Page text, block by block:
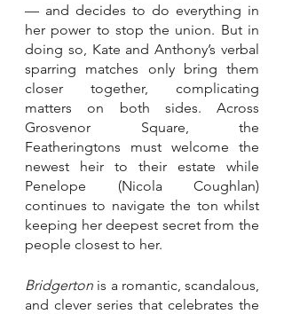
— and decides to do everything in
her power to stop the union. But in
doing so, Kate and Anthony’s verbal
sparring matches only bring them
closer together, complicating
matters on both sides. Across
Grosvenor Square, the
Featheringtons must welcome the
newest heir to their estate while
Penelope (Nicola Coughlan)
continues to navigate the ton whilst
keeping her deepest secret from the
people closest to her.
Bridgerton is a romantic, scandalous,
and clever series that celebrates the